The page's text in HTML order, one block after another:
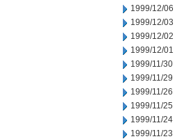
1999/12/06
1999/12/03
1999/12/02
1999/12/01
1999/11/30
1999/11/29
1999/11/26
1999/11/25
1999/11/24
1999/11/23